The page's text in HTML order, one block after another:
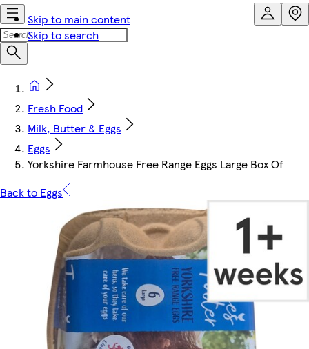
Skip to main content
Skip to search
Fresh Food
Milk, Butter & Eggs
Eggs
Yorkshire Farmhouse Free Range Eggs Large Box Of
Back to Eggs